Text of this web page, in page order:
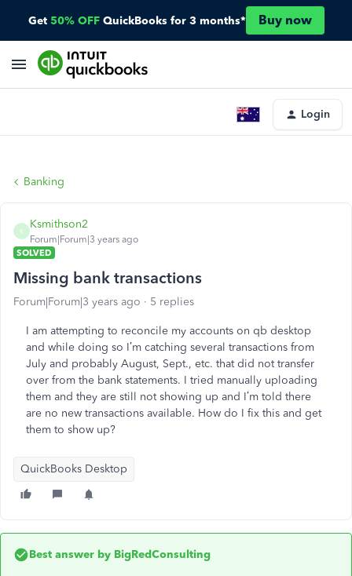
Get 50% OFF QuickBooks for 3 months* Buy now
Login
Banking
K
Ksmithson2
Forum|Forum|3 years ago
SOLVED
Missing bank transactions
Forum|Forum|3 years ago 5 replies
I am attempting to reconcile my accounts on qb desktop
and while doing so I’m catching several transactions from
July and probably August, Sept., etc. that did not transfer
over from the bank statements. I tried manually uploading
them and they are still not showing up and I’m told there
are no new transactions available. How do I fix this and get
them to show up?
QuickBooks Desktop
Best answer by BigRedConsulting